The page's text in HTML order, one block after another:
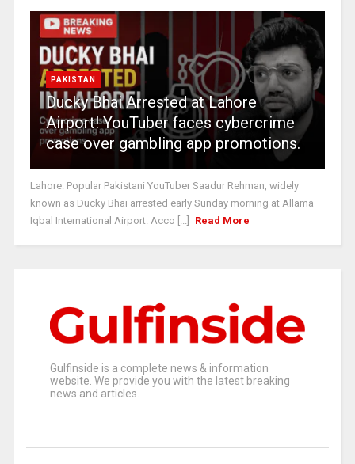
PAKISTAN
Ducky Bhai Arrested at Lahore
Airport! YouTuber faces cybercrime
case over gambling app promotions.
Lahore: Popular Pakistani YouTuber Saadur Rehman, widely
known as Ducky Bhai arrested early Sunday morning at Allama
Iqbal International Airport. Acco [...]
Read More
Gulfinside is a complete news & information
website. We provide you with the latest breaking
news and articles.